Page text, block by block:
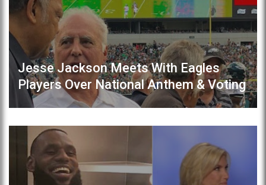
Jesse Jackson Meets With Eagles
Players Over National Anthem & Voting